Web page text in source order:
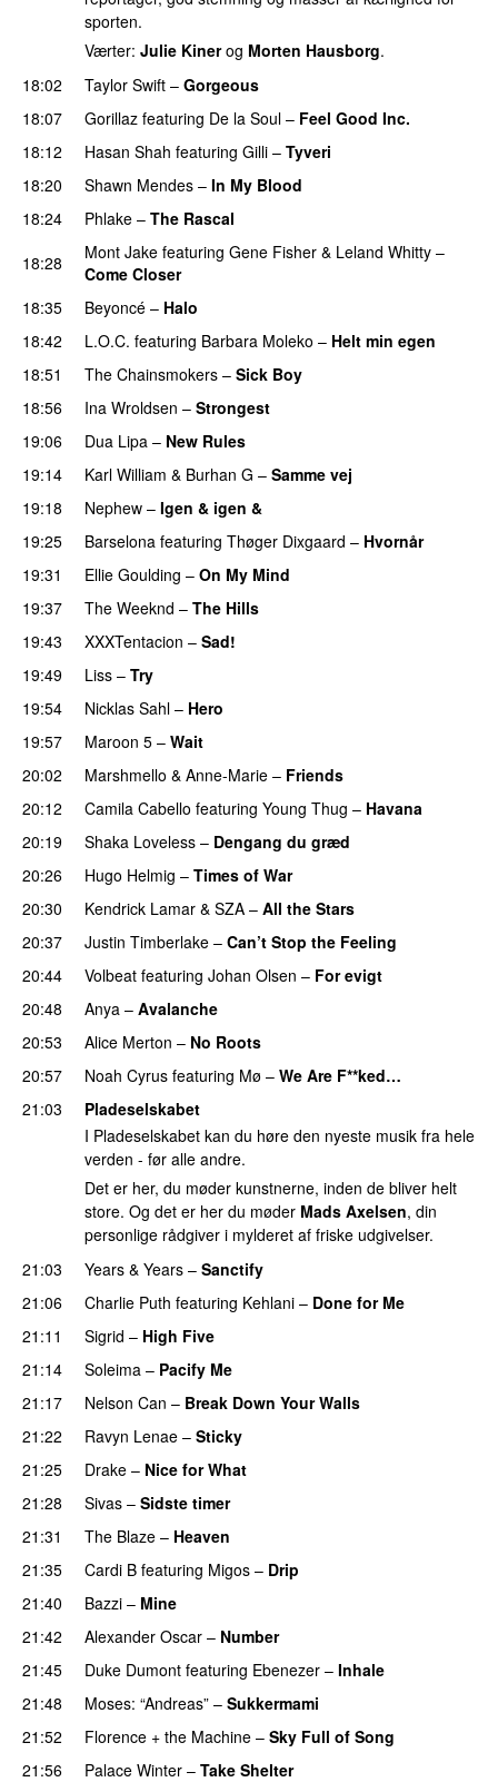
sporten.
Værter: Julie Kinerog Morten Hausborg.
18:02
Taylor Swift – Gorgeous
18:07
Gorillaz featuring De la Soul – Feel Good Inc.
18:12
Hasan Shah featuring Gilli – Tyveri
18:20
Shawn Mendes – In My Blood
18:24
Phlake – The Rascal
18:28
Mont Jake featuring Gene Fisher & Leland Whitty –
Come Closer
18:35 Beyoncé – Halo
18:42
L.O.C. featuring Barbara Moleko – Helt min egen
18:51
The Chainsmokers – Sick Boy
18:56
Ina Wroldsen – Strongest
19:06
Dua Lipa – New Rules
19:14
Karl William & Burhan G – Samme vej
19:18
Nephew – Igen & igen &
19:25 Barselona featuring Thøger Dixgaard – Hvornår
19:31
Ellie Goulding – On My Mind
19:37
The Weeknd – The Hills
19:43
XXXTentacion – Sad!
19:49 Liss – Try
19:54
Nicklas Sahl – Hero
19:57 Maroon 5 – Wait
20:02
Marshmello & Anne-Marie – Friends
20:12
Camila Cabello featuring Young Thug – Havana
20:19
Shaka Loveless – Dengang du græd
20:26 Hugo Helmig – Times of War
20:30
Kendrick Lamar & SZA – All the Stars
20:37
Justin Timberlake – Can’t Stop the Feeling
20:44
Volbeat featuring Johan Olsen – For evigt
20:48
Anya – Avalanche
20:53
Alice Merton – No Roots
20:57
Noah Cyrus featuring Mø – We Are F**ked…
21:03
Pladeselskabet
I Pladeselskabet kan du høre den nyeste musik fra hele
verden - før alle andre.
Det er her, du møder kunstnerne, inden de bliver helt
store. Og det er her du møder Mads Axelsen, din
personlige rådgiver i mylderet af friske udgivelser.
21:03
Years & Years – Sanctify
21:06 Charlie Puth featuring Kehlani – Done for Me
21:11
Sigrid – High Five
21:14 Soleima – Pacify Me
21:17 Nelson Can – Break Down Your Walls
21:22 Ravyn Lenae – Sticky
21:25
Drake – Nice for What
21:28
Sivas – Sidste timer
21:31
The Blaze – Heaven
21:35
Cardi B featuring Migos – Drip
21:40 Bazzi – Mine
21:42 Alexander Oscar – Number
21:45
Duke Dumont featuring Ebenezer – Inhale
21:48
Moses: “Andreas” – Sukkermami
21:52
Florence + the Machine – Sky Full of Song
21:56
Palace Winter – Take Shelter